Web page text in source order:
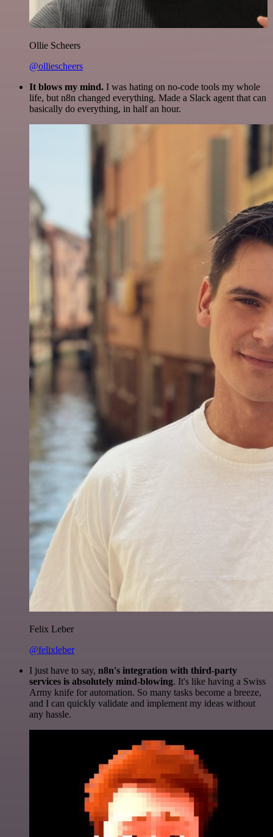
Ollie Scheers
@olliescheers
It blows my mind. I was hating on no-code tools my whole
life, but n8n changed everything. Made a Slack agent that can
basically do everything, in half an hour.
Felix Leber
@felixleber
I just have to say, n8n's integration with third-party
services is absolutely mind-blowing. It's like having a Swiss
Army knife for automation. So many tasks become a breeze,
and I can quickly validate and implement my ideas without
any hassle.